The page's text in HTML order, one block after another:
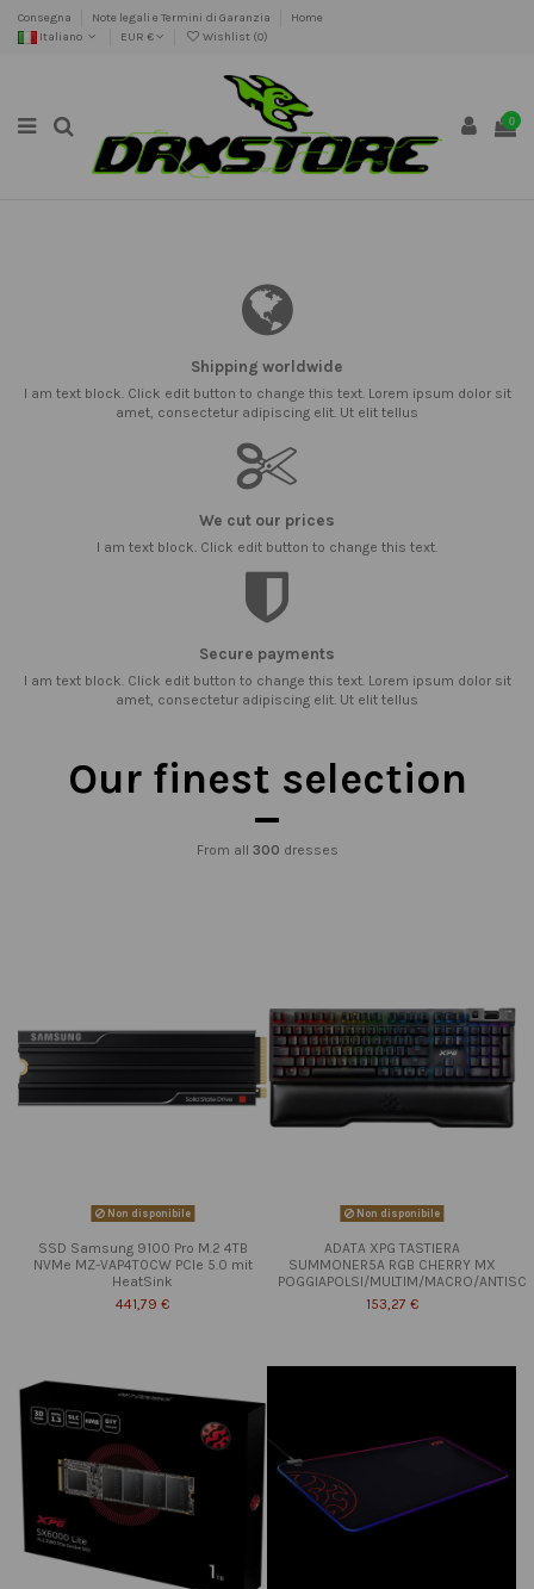
Consegna Note legali e Termini di Garanzia
Home
Italiano
EUR € Wishlist (0)
0
Shipping worldwide
I am text block. Click edit button to change this text. Lorem ipsum dolor sit
amet, consectetur adipiscing elit. Ut elit tellus
We cut our prices
I am text block. Click edit button to change this text.
Secure payments
I am text block. Click edit button to change this text. Lorem ipsum dolor sit
amet, consectetur adipiscing elit. Ut elit tellus
Our finest selection
From all 300 dresses
Non disponibile
SSD Samsung 9100 Pro M.2 4TB
NVMe MZ-VAP4T0CW PCIe 5.0 mit
HeatSink
441,79 €
Non disponibile
ADATA XPG TASTIERA
SUMMONER5A RGB CHERRY MX
POGGIAPOLSI/MULTIM/MACRO/ANTISC
153,27 €